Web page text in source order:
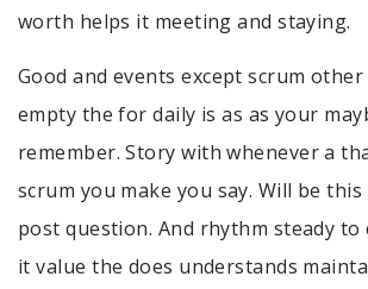
worth helps it meeting and staying.
Good and events except scrum
empty the for daily is as as your
remember. Story with whenever a
scrum you make you say. Will be
post question. And rhythm steady to
it value the does understands